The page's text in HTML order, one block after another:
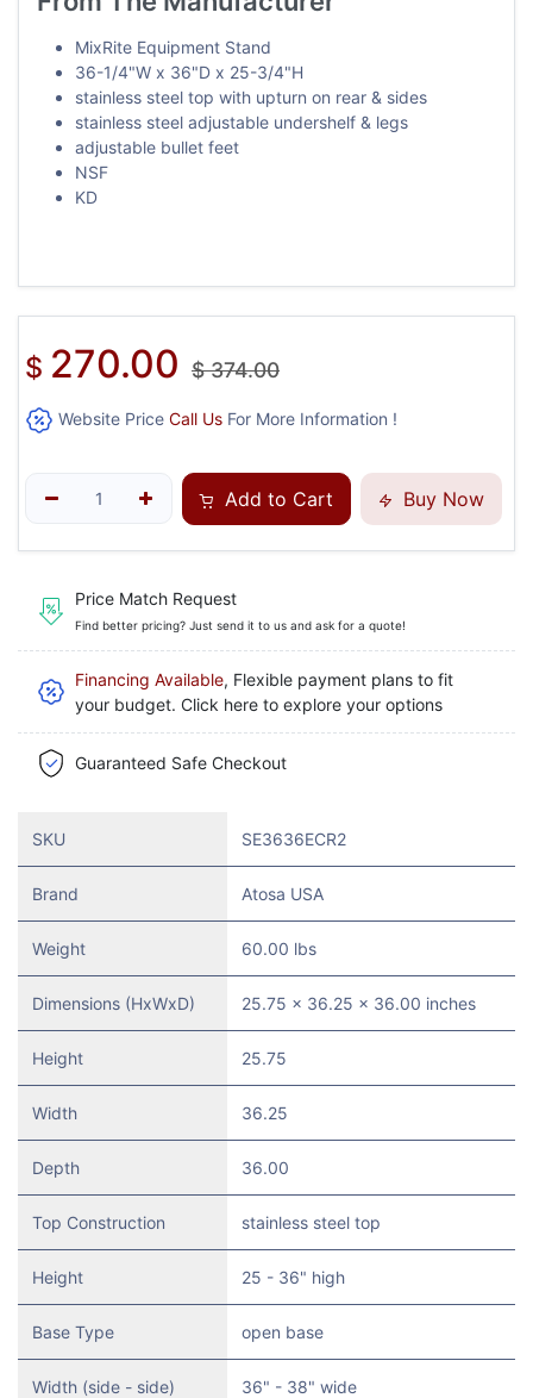
MixRite Equipment Stand
36-1/4"W x 36"D x 25-3/4"H
stainless steel top with upturn on rear & sides
stainless steel adjustable undershelf & legs
adjustable bullet feet
NSF
KD
$ 270.00 $374.00
Website Price Call Us For More Information !
Add to Cart Buy Now
Price Match Request
Find better pricing? Just send it to us and ask for a quote!
Financing Available, Flexible payment plans to fit
your budget. Click here to explore your options
Guaranteed Safe Checkout
SKU SE3636ECR2
Brand Atosa USA
Weight 60.00 lbs
Dimensions (HxWxD) 25.75 x 36.25 x 36.00 inches
Height 25.75
Width 36.25
Depth 36.00
Top Construction stainless steel top
Height 25 - 36" high
Base Type open base
Width (side - side) 36" - 38" wide